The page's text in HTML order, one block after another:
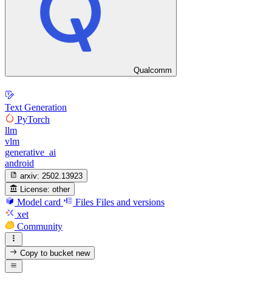
Qualcomm
Text Generation
PyTorch
llm
vlm
generative_ai
android
arxiv: 2502.13923
License: other
Model card Files Files and versions
xet
Community
Copy to bucketnew